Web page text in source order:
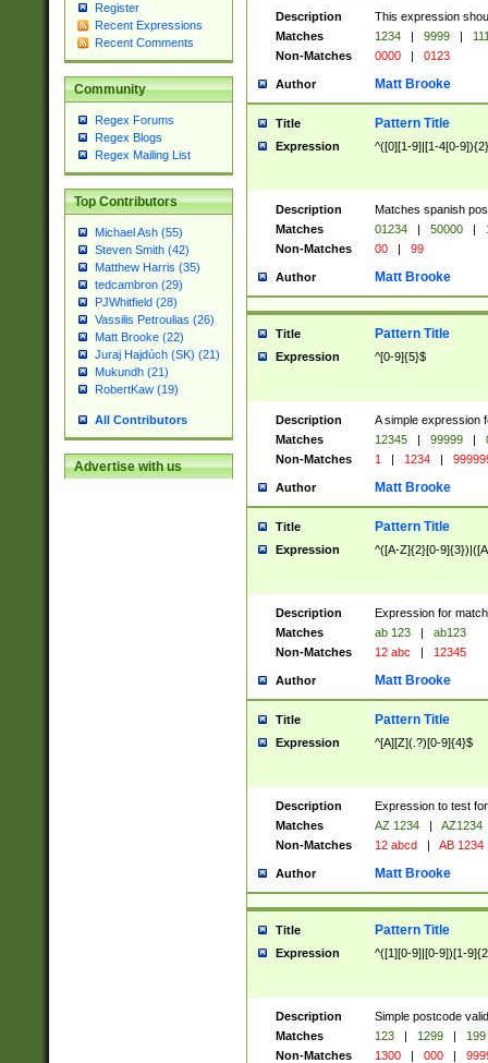
Register
Recent Expressions
Recent Comments
Community
Regex Forums
Regex Blogs
Regex Mailing List
Top Contributors
Michael Ash (55)
Steven Smith (42)
Matthew Harris (35)
tedcambron (29)
PJWhitfield (28)
Vassilis Petroulias (26)
Matt Brooke (22)
Juraj Hajdúch (SK) (21)
Mukundh (21)
RobertKaw (19)
All Contributors
Advertise with us
Description
This expression
Matches
1234 | 9999 |
Non-Matches
0000 | 0123
Author Matt Brooke
Title Pattern Title
Expression ^([0][1-9]|[1-4[0-
Description
Matches spanish
Matches
01234 | 50000 |
Non-Matches
00 | 99
Author Matt Brooke
Title Pattern Title
Expression ^[0-9]{5}$
Description
A simple expression
Matches
12345 | 99999 |
Non-Matches
1 | 1234 |
Author Matt Brooke
Title Pattern Title
Expression ^([A-Z]{2}[0-
Description
Expression for
Matches
ab 123 |
ab123
Non-Matches
12 abc | 12345
Author Matt Brooke
Title Pattern Title
Expression ^[A][Z](.?)[0-9]{4}$
Description
Expression to test
Matches
AZ 1234 |
AZ1234
Non-Matches
12 abcd | AB 1234
Author Matt Brooke
Title Pattern Title
Expression ^([1][0-9]|[0-9])[1-
Description
Simple postcode
Matches
123 | 1299 |
199
Non-Matches
1300 | 000 |